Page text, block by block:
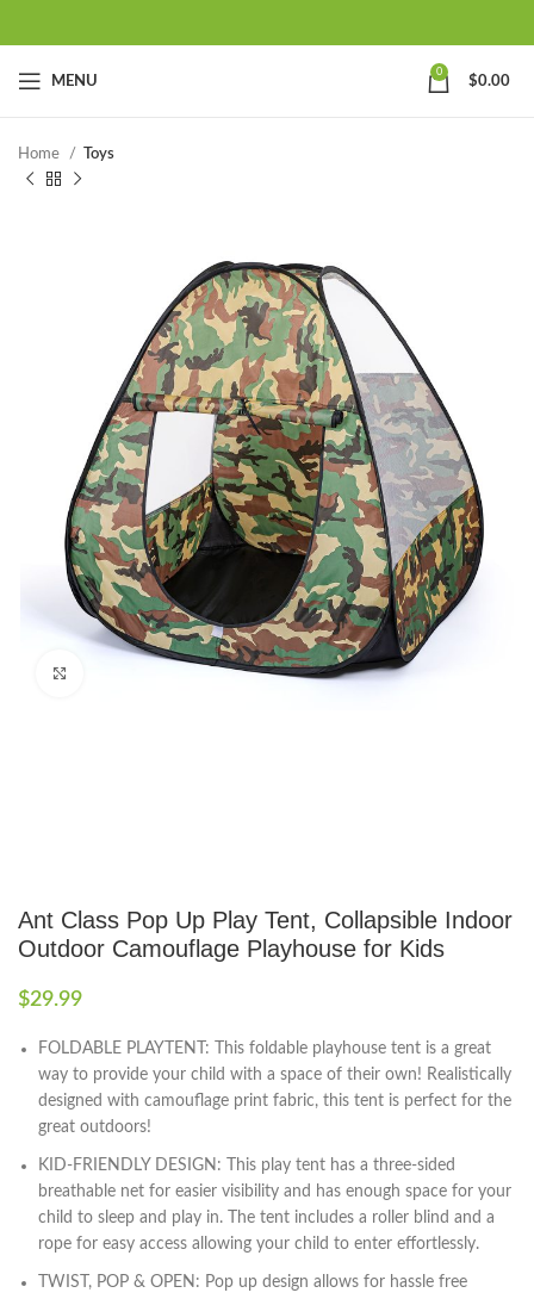
MENU
0
$0.00
Home Toys
Ant Class Pop Up Play Tent, Collapsible Indoor
Outdoor Camouflage Playhouse for Kids
$29.99
FOLDABLE PLAYTENT: This foldable playhouse tent is a great
way to provide your child with a space of their own! Realistically
designed with camouflage print fabric, this tent is perfect for the
great outdoors!
KID-FRIENDLY DESIGN: This play tent has a three-sided
breathable net for easier visibility and has enough space for your
child to sleep and play in. The tent includes a roller blind and a
rope for easy access allowing your child to enter effortlessly.
TWIST, POP & OPEN: Pop up design allows for hassle free